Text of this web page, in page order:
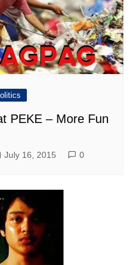
PEKE – More Fun
July 16, 2015 0